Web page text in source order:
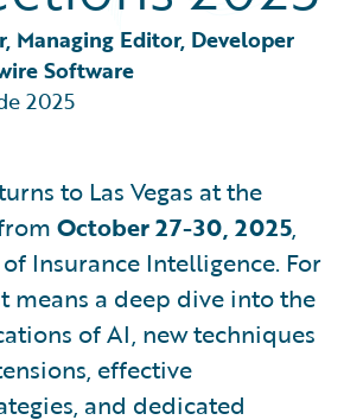
Managing Editor, Developer
Software
2025
to Las Vegas at the
October 27-30, 2025,
Insurance Intelligence. For
means a deep dive into the
of AI, new techniques
effective
and dedicated